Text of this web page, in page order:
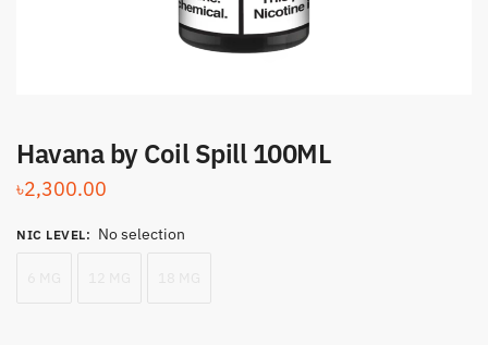
Havana by Coil Spill 100ML
৳2,300.00
NIC LEVEL: No selection